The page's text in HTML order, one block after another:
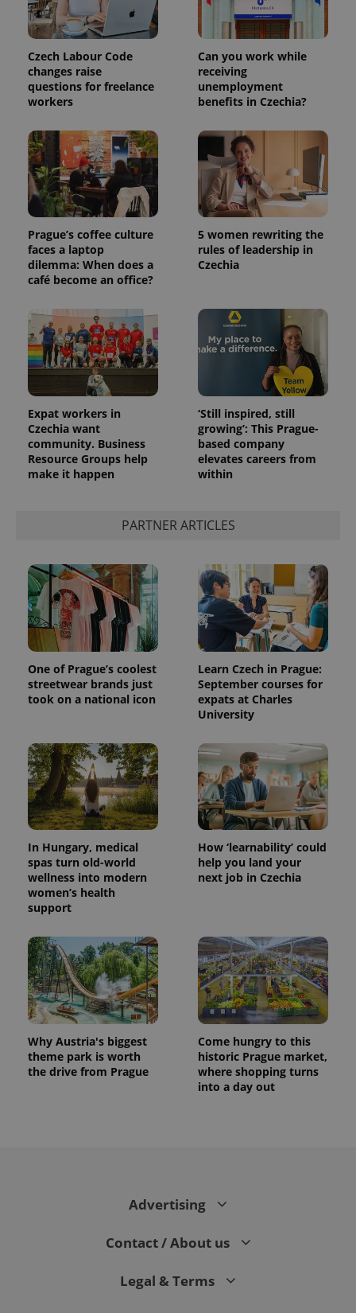
Czech Labour Code
changes raise
questions for freelance
workers
Can you work while
receiving
unemployment
benefits in Czechia?
Prague’s coffee culture
faces a laptop
dilemma: When does a
café become an office?
5 women rewriting the
rules of leadership in
Czechia
Expat workers in
Czechia want
community. Business
Resource Groups help
make it happen
‘Still inspired, still
growing’: This Prague-
based company
elevates careers from
within
PARTNER ARTICLES
One of Prague’s coolest
streetwear brands just
took on a national icon
Learn Czech in Prague:
September courses for
expats at Charles
University
In Hungary, medical
spas turn old-world
wellness into modern
women’s health
support
How ‘learnability’ could
help you land your
next job in Czechia
Why Austria's biggest
theme park is worth
the drive from Prague
Come hungry to this
historic Prague market,
where shopping turns
into a day out
Advertising
Contact / About us
Legal & Terms